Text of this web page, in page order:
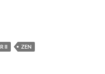
II ZEN